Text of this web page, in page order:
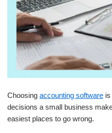
Choosing accounting software
decisions a small business
easiest places to go wrong.